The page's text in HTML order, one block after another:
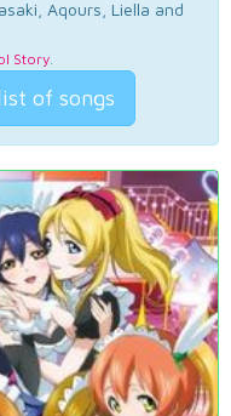
Aqours, Liella and
Story.
of songs